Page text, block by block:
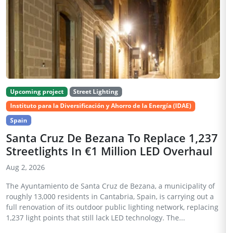
Upcoming project
Street Lighting
Instituto para la Diversificación y Ahorro de la Energía (IDAE)
Spain
Santa Cruz De Bezana To Replace 1,237
Streetlights In €1 Million LED Overhaul
Aug 2, 2026
The Ayuntamiento de Santa Cruz de Bezana, a municipality of
roughly 13,000 residents in Cantabria, Spain, is carrying out a
full renovation of its outdoor public lighting network, replacing
1,237 light points that still lack LED technology. The...